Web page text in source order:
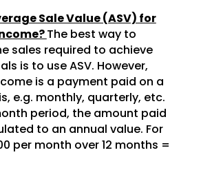
Sale Value (ASV) for
The best way to
sales required to achieve
is to use ASV. However,
is a payment paid on a
e.g. monthly, quarterly, etc.
period, the amount paid
to an annual value. For
per month over 12 months =